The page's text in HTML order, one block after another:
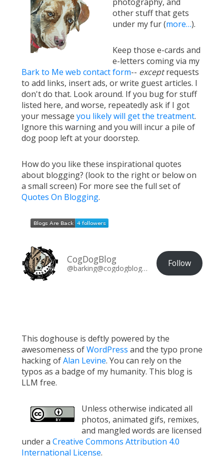
other stuff that gets
under my fur (more…).
Keep those e-cards and
e-letters coming via my
Bark to Me web contact form-- exceptrequests
to add links, insert ads, or write guest articles. I
don't do that. Look around. If you bug for stuff
listed here, and worse, repeatedly ask if I got
your message you likely will get the treatment.
Ignore this warning and you will incur a pile of
dog poop left at your doorstep.
How do you like these inspirational quotes
about blogging? (look to the right or below on
a small screen) For more see the full set of
Quotes On Blogging.
CogDogBlog
@barking@cogdogblog.com Follow
This doghouse is deftly powered by the
awesomeness ofWordPress and the typo prone
hacking ofAlan Levine. You can rely on the
typos as a badge of my humanity. This blog is
LLM free.
Unless otherwise indicated all
photos, animated gifs, remixes,
and mangled words are licensed
under a Creative Commons Attribution 4.0
International License.